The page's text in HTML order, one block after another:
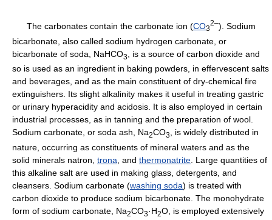
The carbonates contain the carbonate ion (CO3
2–). Sodium
bicarbonate, also called sodium hydrogen carbonate, or
bicarbonate of soda, NaHCO3
, is a source of carbon dioxide and
so is used as an ingredient in baking powders, in effervescent salts
and beverages, and as the main constituent of dry-chemical fire
extinguishers. Its slight alkalinity makes it useful in treating gastric
or urinary hyperacidity and acidosis. It is also employed in certain
industrial processes, as in tanning and the preparation of wool.
Sodium carbonate, or soda ash, Na2CO3, is widely distributed in
nature, occurring as constituents of mineral waters and as the
solid minerals natron, trona , and thermonatrite . Large quantities of
this alkaline salt are used in making glass, detergents, and
cleansers. Sodium carbonate (washing soda) is treated with
carbon dioxide to produce sodium bicarbonate. The monohydrate
form of sodium carbonate, Na2CO3·H2O, is employed extensively